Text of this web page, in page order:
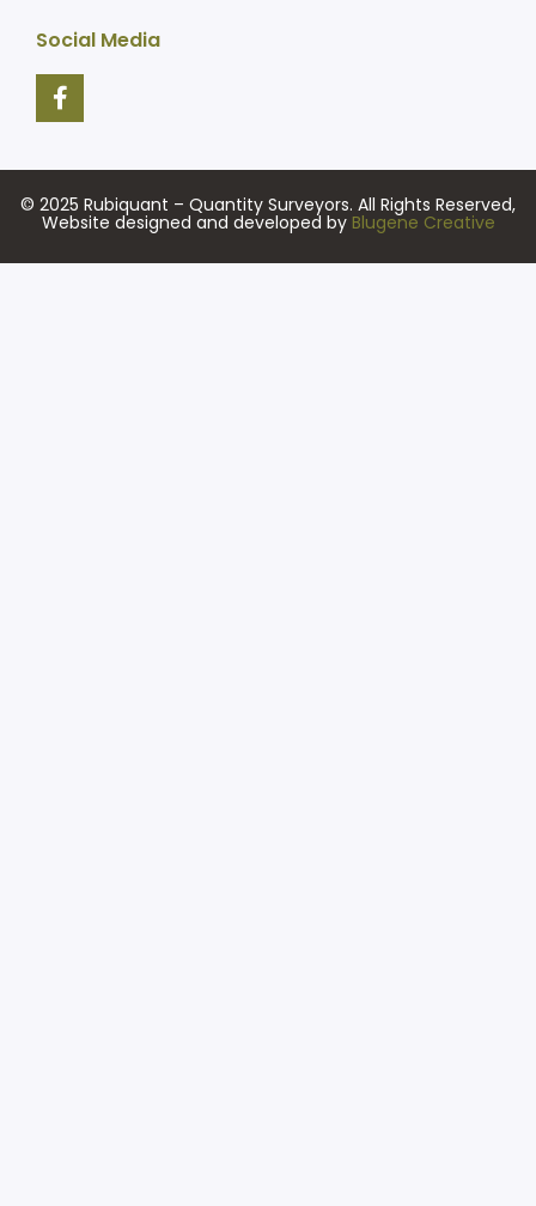
Social Media
© 2025 Rubiquant – Quantity Surveyors. All Rights Reserved,
Website designed and developed by Blugene Creative